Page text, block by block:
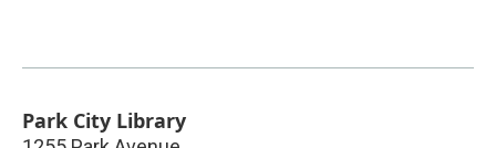
Park City Library